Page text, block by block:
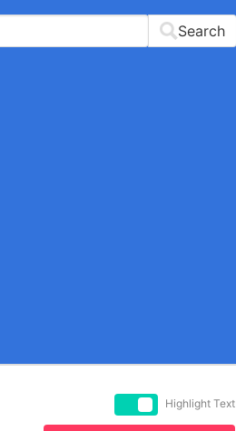
Search
Highlight Text